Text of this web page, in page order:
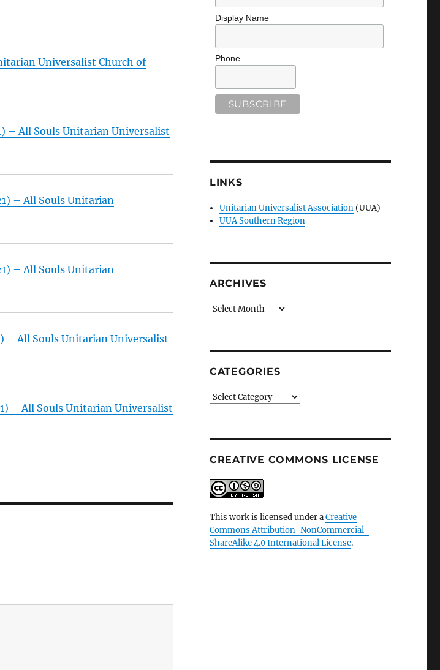
Universalist Church of
– All Souls Unitarian Universalist
– All Souls Unitarian
– All Souls Unitarian
– All Souls Unitarian Universalist
– All Souls Unitarian Universalist
Display Name
Phone
LINKS
Unitarian Universalist Association (UUA)
UUA Southern Region
ARCHIVES
Archives
CATEGORIES
Categories
CREATIVE COMMONS LICENSE
This work is licensed under aCreative
Commons Attribution-NonCommercial-
ShareAlike 4.0 International License.